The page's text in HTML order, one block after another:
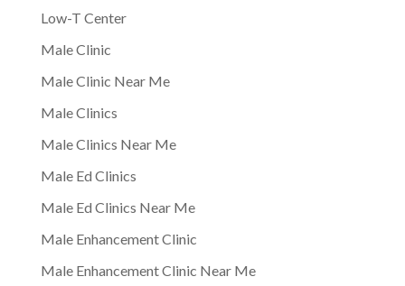
Low-T Center
Male Clinic
Male Clinic Near Me
Male Clinics
Male Clinics Near Me
Male Ed Clinics
Male Ed Clinics Near Me
Male Enhancement Clinic
Male Enhancement Clinic Near Me